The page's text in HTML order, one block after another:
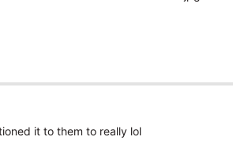
it to them to really lol